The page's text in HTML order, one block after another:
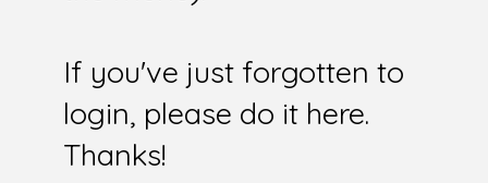
If you've just forgotten to
login, please do it here.
Thanks!